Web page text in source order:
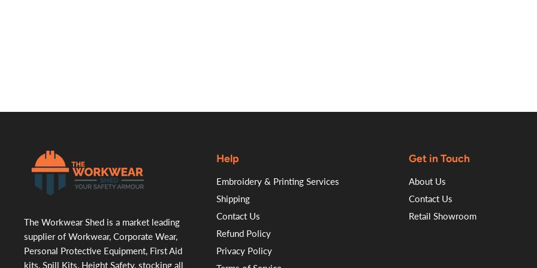
The Workwear Shed is a market leading
supplier of Workwear, Corporate Wear,
Personal Protective Equipment, First Aid
kits, Spill Kits, Height Safety, stocking all
Help
Embroidery & Printing Services
Shipping
Contact Us
Refund Policy
Privacy Policy
Get in Touch
About Us
Contact Us
Retail Showroom